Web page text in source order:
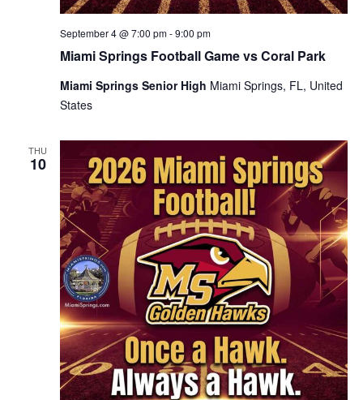
Miami Springs Football Game vs Coral Park
September 4 @ 7:00 pm-9:00 pm
Miami Springs Senior High Miami Springs, FL, United
States
THU
10